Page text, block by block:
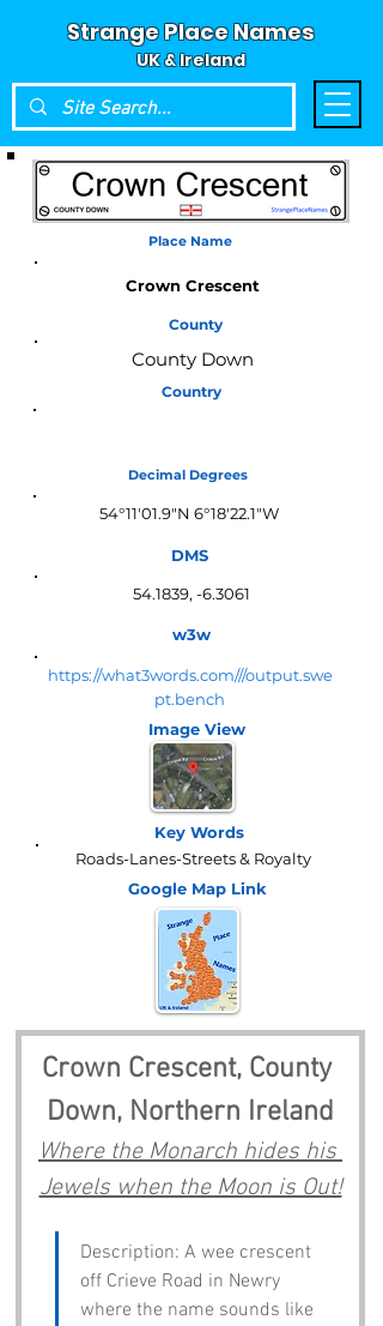
Strange Place Names
UK & Ireland
Place Name
Crown Crescent
County
County Down
Country
Decimal Degrees
54°11'01.9"N 6°18'22.1"W
DMS
54.1839, -6.3061
w3w
https://what3words.com///output.swe
pt.bench
Image View
Key Words
Roads-Lanes-Streets & Royalty
Google Map Link
Crown Crescent, County
Down, Northern Ireland
Where the Monarch hides his
Jewels when the Moon is Out!
Description: A wee crescent
off Crieve Road in Newry
where the name sounds like